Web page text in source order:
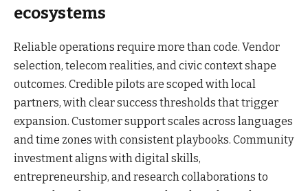
ecosystems
Reliable operations require more than code. Vendor
selection, telecom realities, and civic context shape
outcomes. Credible pilots are scoped with local
partners, with clear success thresholds that trigger
expansion. Customer support scales across languages
and time zones with consistent playbooks. Community
investment aligns with digital skills,
entrepreneurship, and research collaborations to